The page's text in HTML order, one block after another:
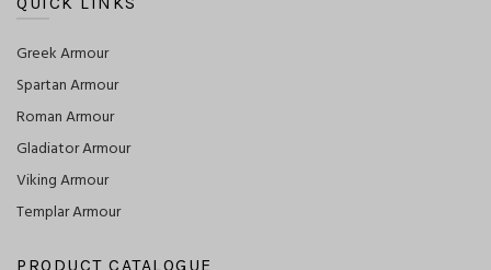
Greek Armour
Spartan Armour
Roman Armour
Gladiator Armour
Viking Armour
Templar Armour
PRODUCT CATALOGUE